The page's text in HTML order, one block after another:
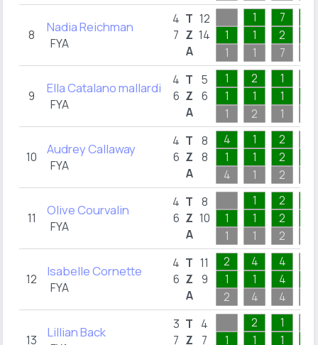
8 Nadia Reichman
FYA
4
7
T
Z
A
12
14
1
1
1
1
1
7
2
7
9 Ella Catalano mallardi
FYA
4
6
T
Z
A
5
6
1
1
1
2
1
2
1
1
1
10 Audrey Callaway
FYA
4
6
T
Z
A
8
8
4
1
4
1
1
1
2
2
2
11 Olive Courvalin
FYA
4
6
T
Z
A
8
10
1
1
1
1
1
2
2
2
12 Isabelle Cornette
FYA
4
6
T
Z
A
11
9
2
1
2
4
1
4
4
4
4
13 Lillian Back
3
7
T
Z
4
7
1
2
1
1
1